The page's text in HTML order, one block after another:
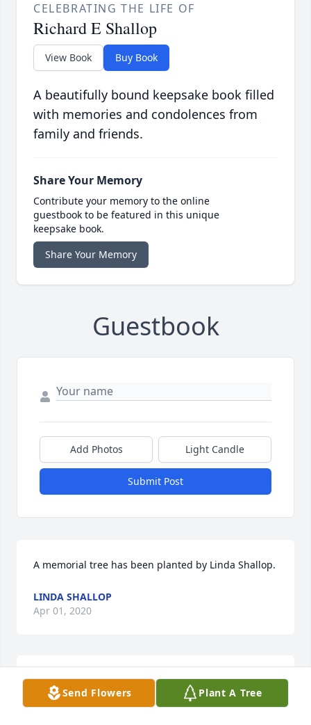
CELEBRATING THE LIFE OF
Richard E Shallop
View Book Buy Book
A beautifully bound keepsake book filled
with memories and condolences from
family and friends.
Share Your Memory
Contribute your memory to the online
guestbook to be featured in this unique
keepsake book.
Share Your Memory
Guestbook
Add Photos Light Candle
Submit Post
A memorial tree has been planted by Linda Shallop.
LINDA SHALLOP
Apr 01, 2020
A memorial tree has been planted by The
VanLangens (Patty, Nick, Abigail and Andrew).
Send Flowers Plant A Tree